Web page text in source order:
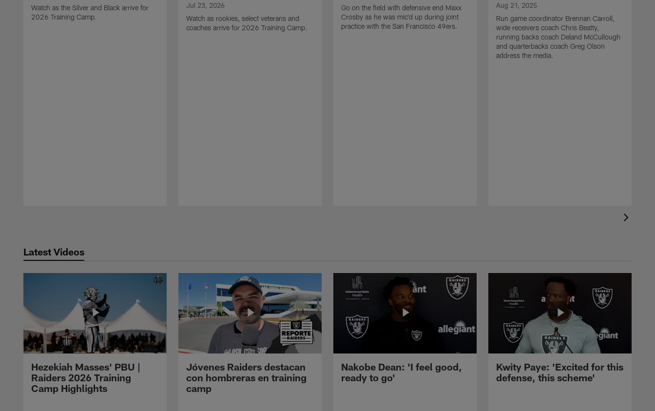
Watch as the Silver and Black arrive for
2026 Training Camp.
Jul 23, 2026
Watch as rookies, select veterans and
coaches arrive for 2026 Training Camp.
Go on the field with defensive end Maxx
Crosby as he was mic'd up during joint
practice with the San Francisco 49ers.
Aug 21, 2025
Run game coordinator Brennan Carroll,
wide receivers coach Chris Beatty,
running backs coach Deland McCullough
and quarterbacks coach Greg Olson
address the media.
Latest Videos
Hezekiah Masses' PBU |
Raiders 2026 Training
Camp Highlights
Jóvenes Raiders destacan
con hombreras en training
camp
Nakobe Dean: 'I feel good,
ready to go'
Kwity Paye: 'Excited for this
defense, this scheme'